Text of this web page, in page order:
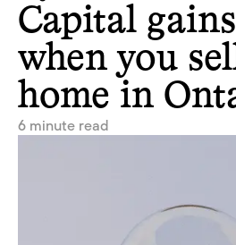
Pricing
Resources
Capital
when you
home in
6 minute read